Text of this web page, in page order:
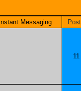
Instant Messaging
11